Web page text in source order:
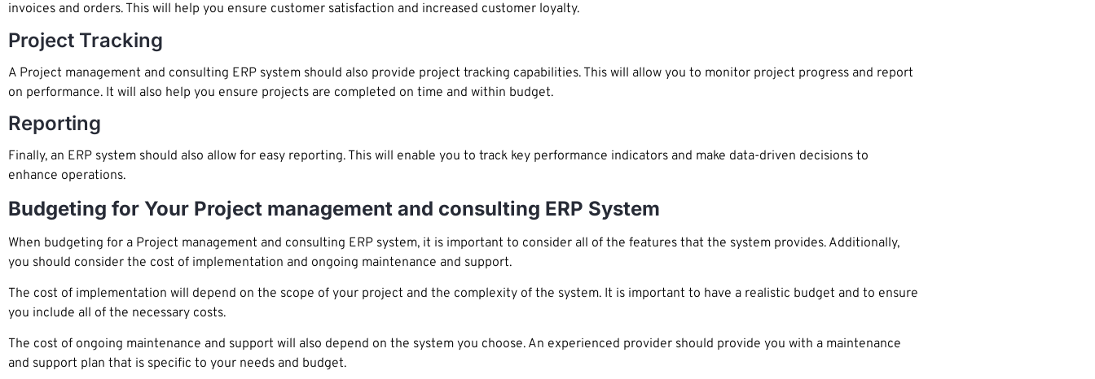
invoices and orders. This will help you ensure customer satisfaction and increased customer loyalty.
Project Tracking
A Project management and consulting ERP system should also provide project tracking capabilities. This will allow you to monitor project progress and report
on performance. It will also help you ensure projects are completed on time and within budget.
Reporting
Finally, an ERP system should also allow for easy reporting. This will enable you to track key performance indicators and make data-driven decisions to
enhance operations.
Budgeting for Your Project management and consulting ERP System
When budgeting for a Project management and consulting ERP system, it is important to consider all of the features that the system provides. Additionally,
you should consider the cost of implementation and ongoing maintenance and support.
The cost of implementation will depend on the scope of your project and the complexity of the system. It is important to have a realistic budget and to ensure
you include all of the necessary costs.
The cost of ongoing maintenance and support will also depend on the system you choose. An experienced provider should provide you with a maintenance
and support plan that is specific to your needs and budget.